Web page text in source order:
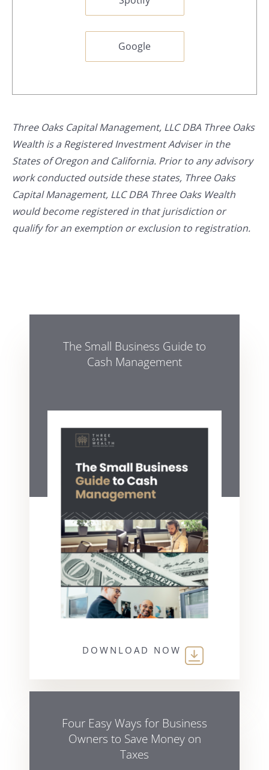
Google
Three Oaks Capital Management, LLC DBA Three Oaks
Wealth is a Registered Investment Adviser in the
States of Oregon and California. Prior to any advisory
work conducted outside these states, Three Oaks
Capital Management, LLC DBA Three Oaks Wealth
would become registered in that jurisdiction or
qualify for an exemption or exclusion to registration.
The Small Business Guide to
Cash Management
DOWNLOAD NOW
Four Easy Ways for Business
Owners to Save Money on
Taxes